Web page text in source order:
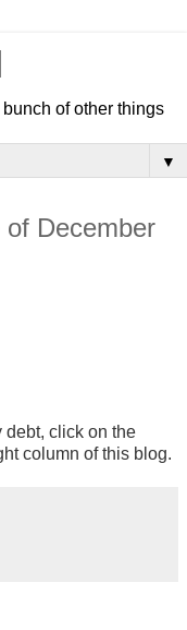
of other things
▼
December
debt, click on the
column of this blog.